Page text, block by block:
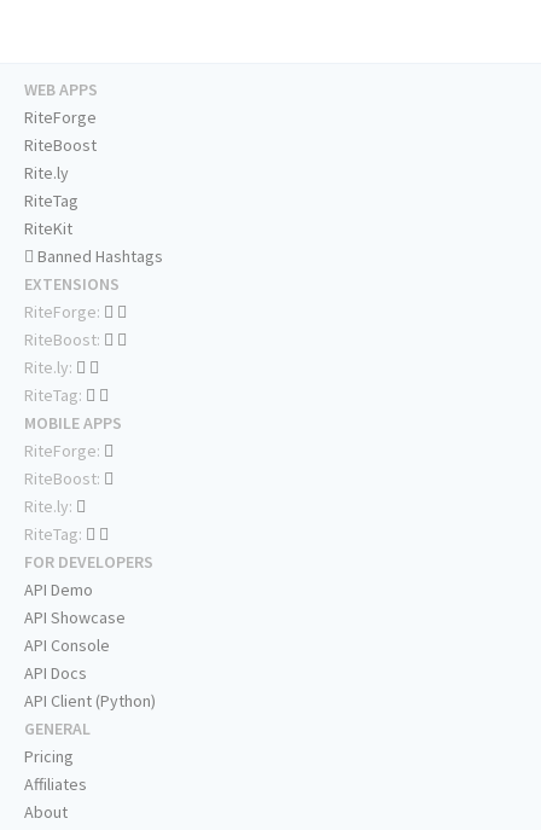
WEB APPS
RiteForge
RiteBoost
Rite.ly
RiteTag
RiteKit
Banned Hashtags
EXTENSIONS
RiteForge:
RiteBoost:
Rite.ly:
RiteTag:
MOBILE APPS
RiteForge:
RiteBoost:
Rite.ly:
RiteTag:
FOR DEVELOPERS
API Demo
API Showcase
API Console
API Docs
API Client (Python)
GENERAL
Pricing
Affiliates
About